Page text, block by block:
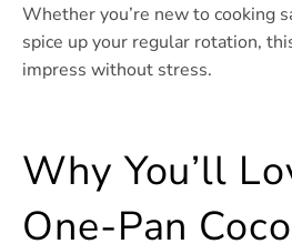
Whether you’re new to cooking
spice up your regular rotation,
impress without stress.
Why You’ll
One-Pan